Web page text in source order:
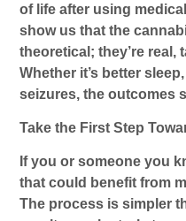
of life after using
show us that the
theoretical; they’re real,
Whether it’s better
seizures, the outcomes
Take the First Step
If you or someone you
that could benefit from
The process is simpler